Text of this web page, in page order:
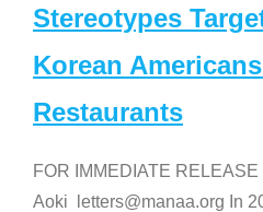
Stereotypes
Korean
Restaurants
FOR IMMEDIATE
Aoki letters@manaa.org In